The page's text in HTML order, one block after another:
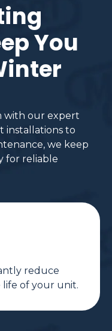
You
with our expert
installations to
we keep
for reliable
reduce
of your unit.